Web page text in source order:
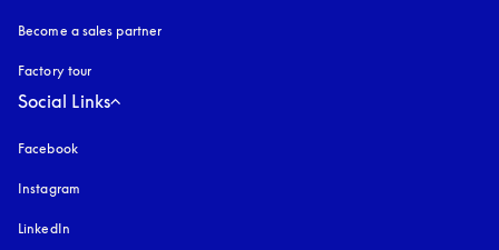
Become a sales partner
Factory tour
Social Links
Facebook
Instagram
LinkedIn